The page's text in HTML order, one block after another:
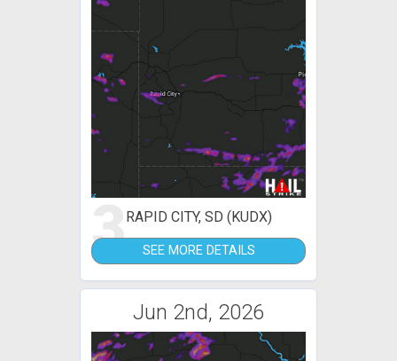
3RAPID CITY, SD (KUDX)
SEE MORE DETAILS
Jun 2nd, 2026